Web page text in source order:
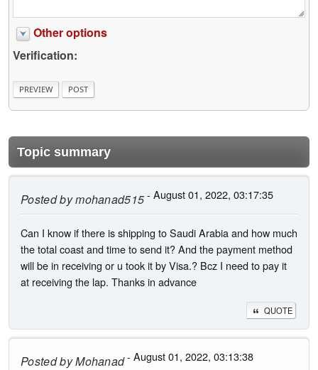
Other options
Verification:
Topic summary
Posted bymohanad515- August 01, 2022, 03:17:35
Can I know if there is shipping to Saudi Arabia and how much
the total coast and time to send it? And the payment method
will be in receiving or u took it by Visa.? Bcz I need to pay it
at receiving the lap. Thanks in advance
QUOTE
Posted byMohanad- August 01, 2022, 03:13:38